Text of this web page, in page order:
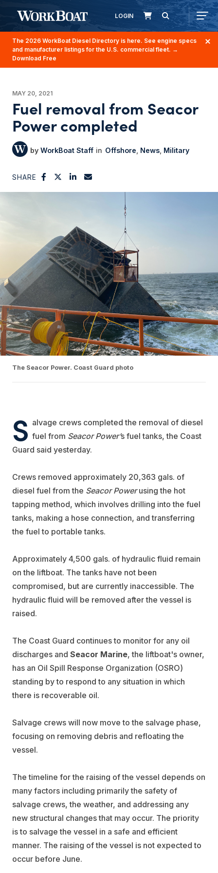
LOGIN
The 2026 WorkBoat Diesel Directory is here. See engine specs
and manufacturer listings for the U.S. commercial fleet. →
Download Free
MAY 20, 2021
Fuel removal from Seacor
Power completed
WorkBoat Staff Offshore News Military
SHARE
The Seacor Power. Coast Guard photo
S alvage crews completed the removal of diesel
fuel from Seacor Power’s fuel tanks, the Coast
Guard said yesterday.
Crews removed approximately 20,363 gals. of
diesel fuel from the Seacor Powerusing the hot
tapping method, which involves drilling into the fuel
tanks, making a hose connection, and transferring
the fuel to portable tanks.
Approximately 4,500 gals. of hydraulic fluid remain
on the liftboat. The tanks have not been
compromised, but are currently inaccessible. The
hydraulic fluid will be removed after the vessel is
raised.
The Coast Guard continues to monitor for any oil
discharges and Seacor Marine, the liftboat's owner,
has an Oil Spill Response Organization (OSRO)
standing by to respond to any situation in which
there is recoverable oil.
Salvage crews will now move to the salvage phase,
focusing on removing debris and refloating the
vessel.
The timeline for the raising of the vessel depends on
many factors including primarily the safety of
salvage crews, the weather, and addressing any
new structural changes that may occur. The priority
isto salvage the vessel in a safe and efficient
manner. The raising of the vessel is not expected to
occur before June.